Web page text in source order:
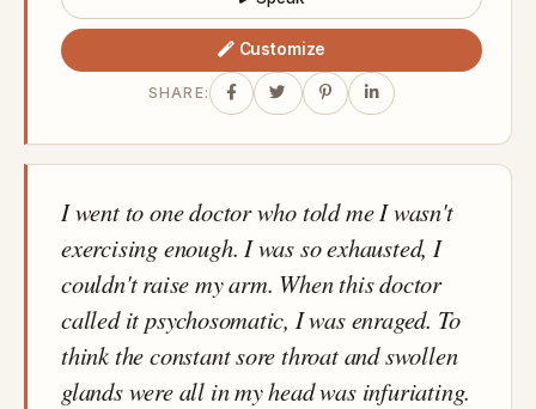
Customize
SHARE:
I went to one doctor who told me I wasn't
exercising enough. I was so exhausted, I
couldn't raise my arm. When this doctor
called it psychosomatic, I was enraged. To
think the constant sore throat and swollen
glands were all in my head was infuriating.